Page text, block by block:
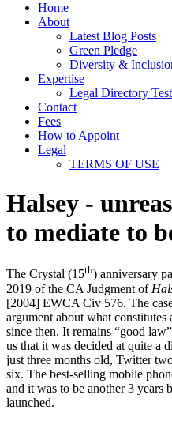
Home
About
Latest Blog Posts
Green Pledge
Diversity &
Expertise
Legal Directory
Contact
Fees
How to Appoint
Legal
TERMS OF USE
Halsey -
to mediate to
The Crystal (15th) anniversary
2019 of the CA Judgment of
[2004] EWCA Civ 576. The
argument about what constitutes
since then. It remains “good
us that it was decided at quite a
just three months old, Twitter
six. The best-selling mobile
and it was to be another 3 years
launched.